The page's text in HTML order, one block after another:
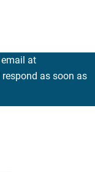
at
respond as soon as